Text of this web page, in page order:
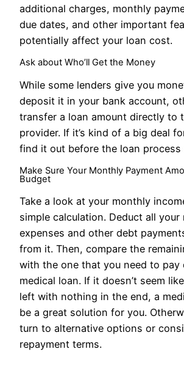
additional charges, monthly
due dates, and other important
potentially affect your loan cost.
Ask about Who’ll Get the Money
While some lenders give you
deposit it in your bank account,
transfer a loan amount directly to
provider. If it’s kind of a big deal
find it out before the loan process
Make Sure Your Monthly Payment
Budget
Take a look at your monthly
simple calculation. Deduct all your
expenses and other debt
from it. Then, compare the
with the one that you need to pay
medical loan. If it doesn’t seem
left with nothing in the end, a
be a great solution for you.
turn to alternative options or
repayment terms.